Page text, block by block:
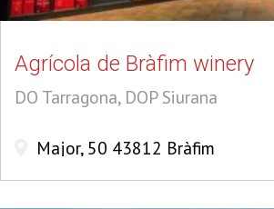
Agrícola de Bràfim winery
DO Tarragona, DOP Siurana
Major, 50 43812 Bràfim